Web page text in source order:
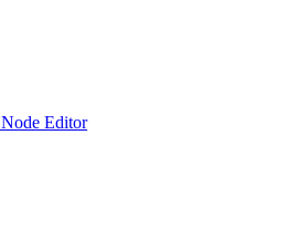
Node Editor